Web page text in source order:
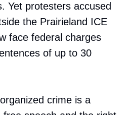
Yet protesters accused
the Prairieland ICE
face federal charges
of up to 30
crime is a